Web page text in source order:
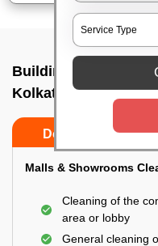
Building Cleaning
Kolkata
Do’s
Malls & Showrooms
Cleaning of the
area or lobby
General cleaning